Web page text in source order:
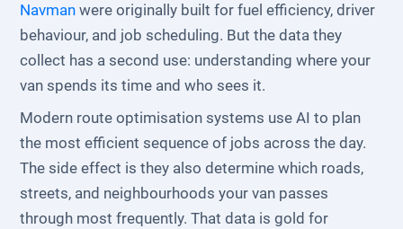
Navman were originally built for fuel efficiency, driver
behaviour, and job scheduling. But the data they
collect has a second use: understanding where your
van spends its time and who sees it.
Modern route optimisation systems use AI to plan
the most efficient sequence of jobs across the day.
The side effect is they also determine which roads,
streets, and neighbourhoods your van passes
through most frequently. That data is gold for